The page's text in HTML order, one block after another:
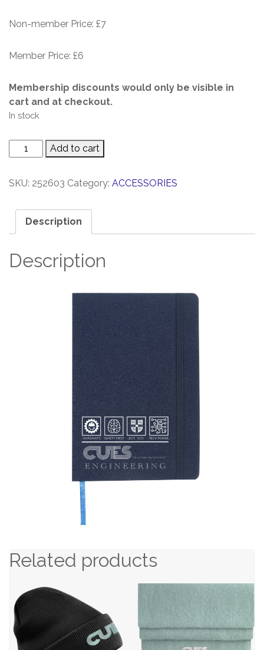
Non-member Price: £7
Member Price: £6
Membership discounts would only be visible in
cart and at checkout.
In stock
CUES
Notebook
Add to cart
SKU: 252603 Category: ACCESSORIES
Description
Description
Related products